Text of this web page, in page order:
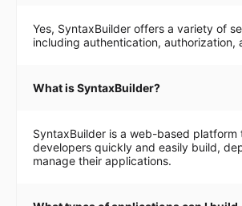
Yes, SyntaxBuilder offers a variety of
including authentication, authorization,
What is SyntaxBuilder?
SyntaxBuilder is a web-based platform
developers quickly and easily build,
manage their applications.